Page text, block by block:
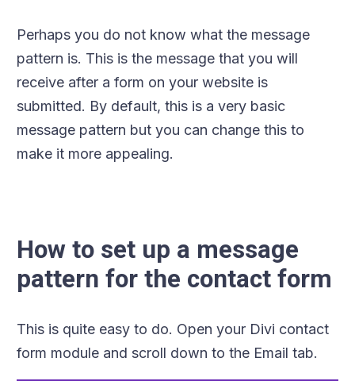
Perhaps you do not know what the message
pattern is. This is the message that you will
receive after a form on your website is
submitted. By default, this is a very basic
message pattern but you can change this to
make it more appealing.
How to set up a message
pattern for the contact form
This is quite easy to do. Open your Divi contact
form module and scroll down to the Email tab.